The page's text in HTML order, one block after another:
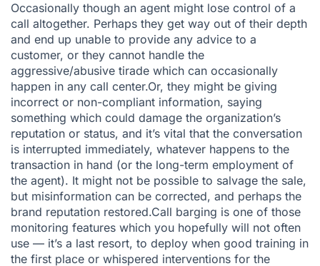
Occasionally though an agent might lose control of a
call altogether. Perhaps they get way out of their depth
and end up unable to provide any advice to a
customer, or they cannot handle the
aggressive/abusive tirade which can occasionally
happen in any call center.Or, they might be giving
incorrect or non-compliant information, saying
something which could damage the organization’s
reputation or status, and it’s vital that the conversation
is interrupted immediately, whatever happens to the
transaction in hand (or the long-term employment of
the agent). It might not be possible to salvage the sale,
but misinformation can be corrected, and perhaps the
brand reputation restored.Call barging is one of those
monitoring features which you hopefully will not often
use — it’s a last resort, to deploy when good training in
the first place or whispered interventions for the